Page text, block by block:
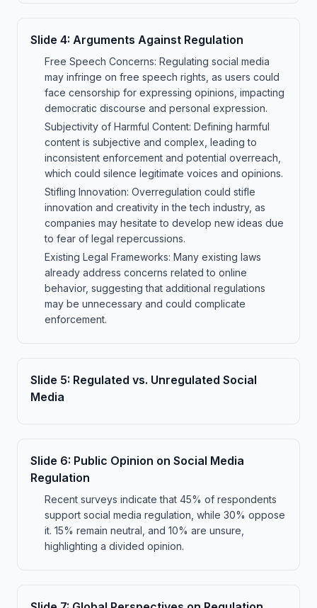
Slide 4: Arguments Against Regulation
Free Speech Concerns: Regulating social media
may infringe on free speech rights, as users could
face censorship for expressing opinions, impacting
democratic discourse and personal expression.
Subjectivity of Harmful Content: Defining harmful
content is subjective and complex, leading to
inconsistent enforcement and potential overreach,
which could silence legitimate voices and opinions.
Stifling Innovation: Overregulation could stifle
innovation and creativity in the tech industry, as
companies may hesitate to develop new ideas due
to fear of legal repercussions.
Existing Legal Frameworks: Many existing laws
already address concerns related to online
behavior, suggesting that additional regulations
may be unnecessary and could complicate
enforcement.
Slide 5: Regulated vs. Unregulated Social
Media
Slide 6: Public Opinion on Social Media
Regulation
Recent surveys indicate that 45% of respondents
support social media regulation, while 30% oppose
it. 15% remain neutral, and 10% are unsure,
highlighting a divided opinion.